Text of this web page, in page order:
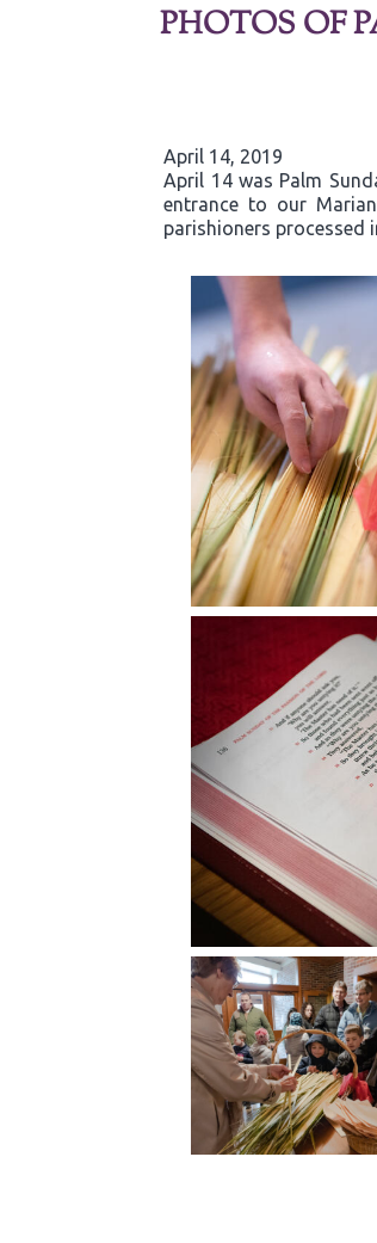
PHOTOS OF
April 14, 2019
April 14 was Palm
entrance to our
parishioners processed